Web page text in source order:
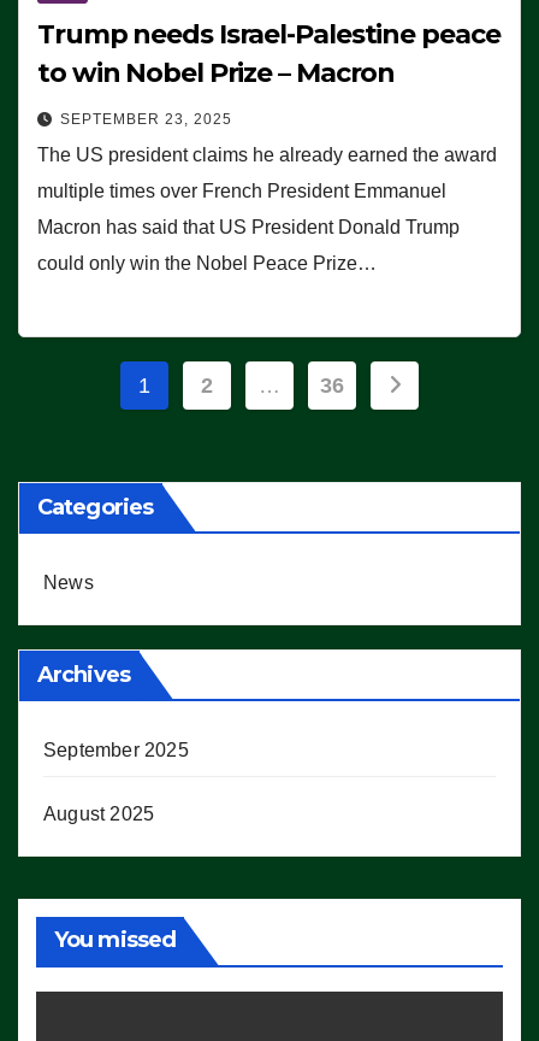
Trump needs Israel-Palestine peace
to win Nobel Prize – Macron
SEPTEMBER 23, 2025
The US president claims he already earned the award
multiple times over French President Emmanuel
Macron has said that US President Donald Trump
could only win the Nobel Peace Prize…
Posts
1 2 … 36
Categories
News
Archives
September 2025
August 2025
You missed